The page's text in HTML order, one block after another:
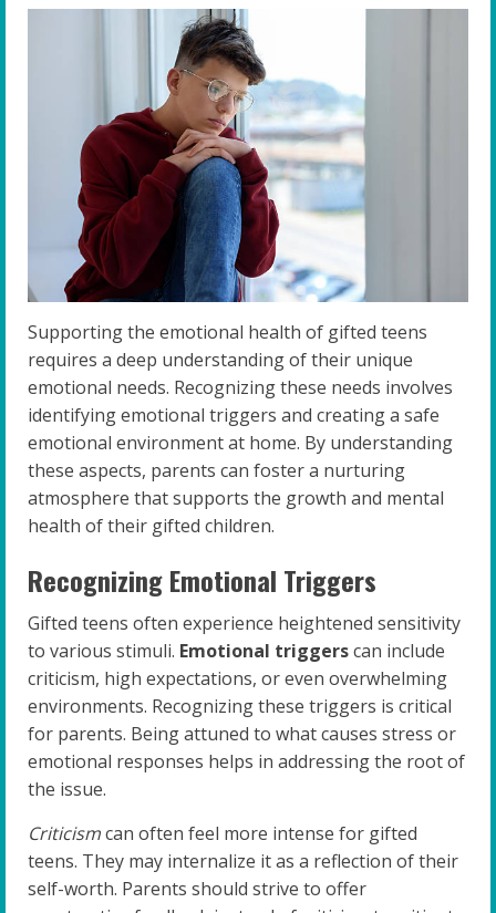
Supporting the emotional health of gifted teens
requires a deep understanding of their unique
emotional needs. Recognizing these needs involves
identifying emotional triggers and creating a safe
emotional environment at home. By understanding
these aspects, parents can foster a nurturing
atmosphere that supports the growth and mental
health of their gifted children.
Recognizing Emotional Triggers
Gifted teens often experience heightened sensitivity
to various stimuli. Emotional triggerscan include
criticism, high expectations, or even overwhelming
environments. Recognizing these triggers is critical
for parents. Being attuned to what causes stress or
emotional responses helps in addressing the root of
the issue.
Criticismcan often feel more intense for gifted
teens. They may internalize it as a reflection of their
self-worth. Parents should strive to offer